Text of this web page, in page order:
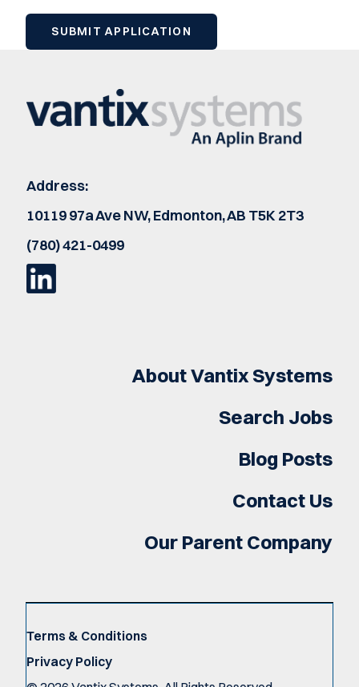
Address:
10119 97a Ave NW, Edmonton, AB T5K 2T3
(780) 421-0499
About Vantix Systems
Search Jobs
Blog Posts
Contact Us
Our Parent Company
Terms & Conditions
Privacy Policy